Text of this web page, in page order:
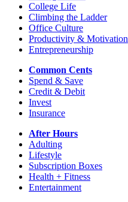
College Life
Climbing the Ladder
Office Culture
Productivity & Motivation
Entrepreneurship
Common Cents
Spend & Save
Credit & Debit
Invest
Insurance
After Hours
Adulting
Lifestyle
Subscription Boxes
Health + Fitness
Entertainment